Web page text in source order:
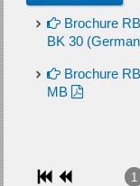
Brochure
BK 30
Brochure
MB
1